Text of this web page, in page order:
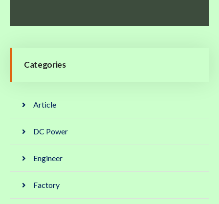
Categories
Article
DC Power
Engineer
Factory